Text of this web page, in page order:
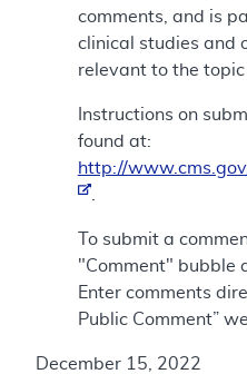
comments, and is
clinical studies and
relevant to the topic
Instructions on
found at:
http://
To submit a
"Comment" bubble
Enter comments
Public Comment”
December 15, 2022